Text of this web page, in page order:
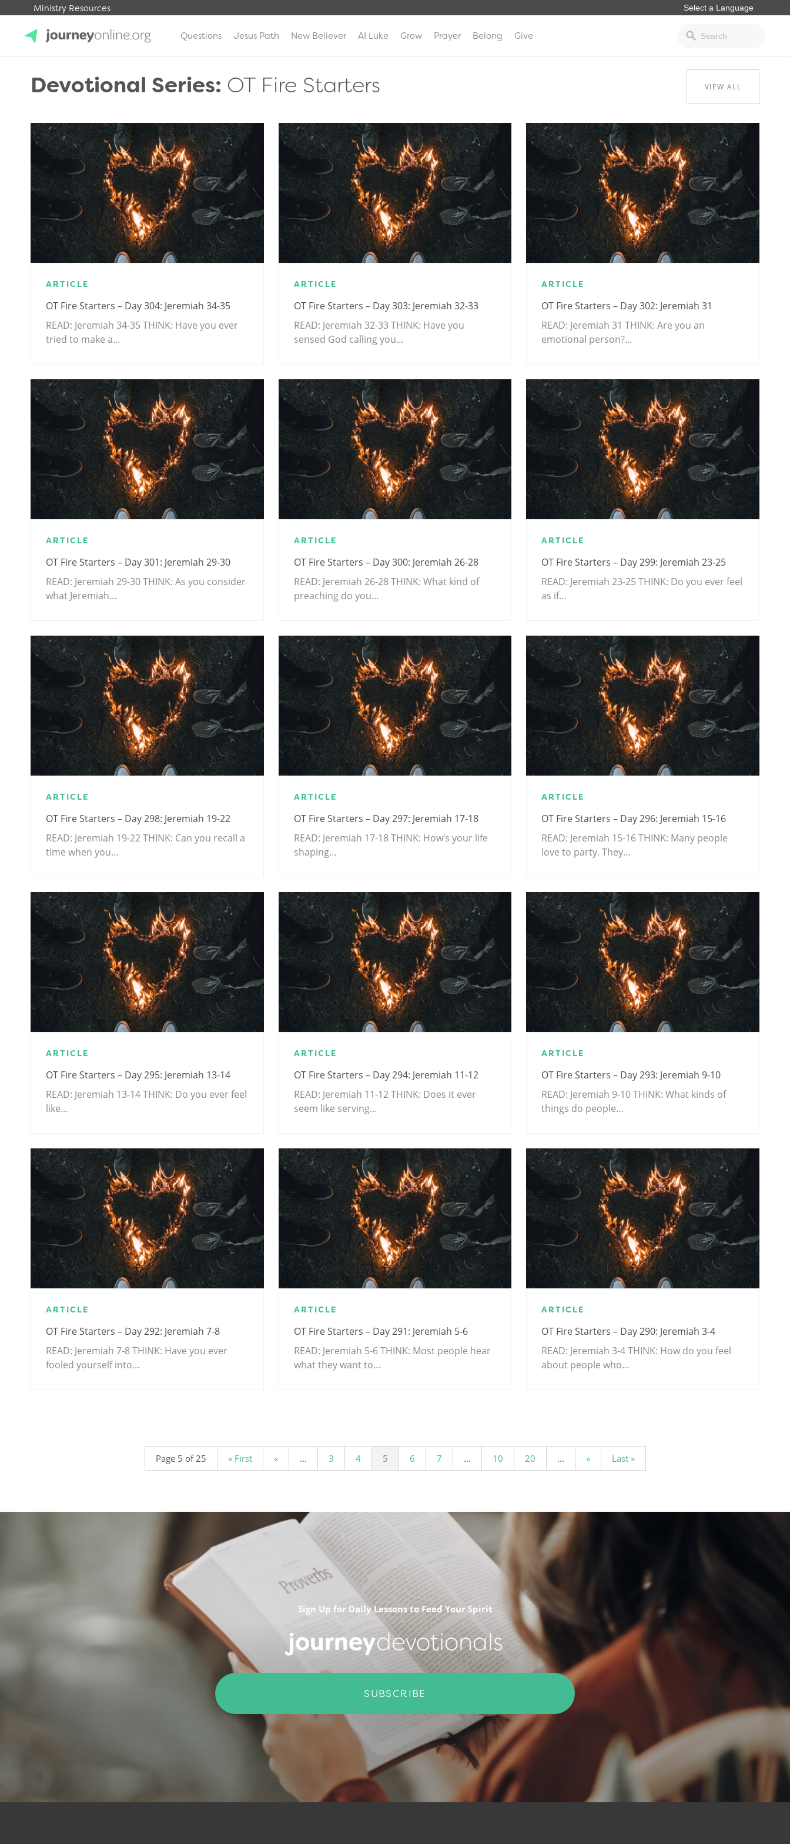
Ministry Resources
JourneyOnline
Questions Jesus Path New Believer AI Luke Grow Prayer Belong Give
Devotional Series: OT Fire Starters VIEW ALL
ARTICLE
OT Fire Starters – Day 304: Jeremiah 34-35
READ: Jeremiah 34-35THINK: Have you ever
tried to make a…
ARTICLE
OT Fire Starters – Day 303: Jeremiah 32-33
READ: Jeremiah 32-33 THINK: Have you
sensed God calling you…
ARTICLE
OT Fire Starters – Day 302: Jeremiah 31
READ: Jeremiah 31 THINK: Are you an
emotional person?…
ARTICLE
OT Fire Starters – Day 301: Jeremiah 29-30
READ: Jeremiah 29-30THINK: As you consider
what Jeremiah…
ARTICLE
OT Fire Starters – Day 300: Jeremiah 26-28
READ: Jeremiah 26-28THINK: What kind of
preaching do you…
ARTICLE
OT Fire Starters – Day 299: Jeremiah 23-25
READ: Jeremiah 23-25THINK: Do you ever feel
as if…
ARTICLE
OT Fire Starters – Day 298: Jeremiah 19-22
READ: Jeremiah 19-22THINK: Can you recall a
time when you…
ARTICLE
OT Fire Starters – Day 297: Jeremiah 17-18
READ: Jeremiah 17-18THINK: How’s your life
shaping…
ARTICLE
OT Fire Starters – Day 296: Jeremiah 15-16
READ: Jeremiah 15-16THINK: Many people
love to party. They…
ARTICLE
OT Fire Starters – Day 295: Jeremiah 13-14
READ: Jeremiah 13-14THINK: Do you ever feel
like…
ARTICLE
OT Fire Starters – Day 294: Jeremiah 11-12
READ: Jeremiah 11-12THINK: Does it ever
seem like serving…
ARTICLE
OT Fire Starters – Day 293: Jeremiah 9-10
READ: Jeremiah 9-10THINK: What kinds of
things do people…
ARTICLE
OT Fire Starters – Day 292: Jeremiah 7-8
READ: Jeremiah 7-8THINK: Have you ever
fooled yourself into…
ARTICLE
OT Fire Starters – Day 291: Jeremiah 5-6
READ: Jeremiah 5-6THINK: Most people hear
what they want to…
ARTICLE
OT Fire Starters – Day 290: Jeremiah 3-4
READ: Jeremiah 3-4THINK: How do you feel
about people who…
Page 5 of 25 « First « ... 3 4 5 6 7 ... 10 20 ... » Last »
Sign Up for Daily Lessons to Feed Your Spirit
journeydevotionals
SUBSCRIBE